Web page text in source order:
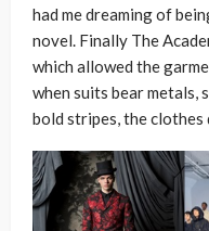
had me dreaming of
novel. Finally The
which allowed the
when suits bear metals,
bold stripes, the